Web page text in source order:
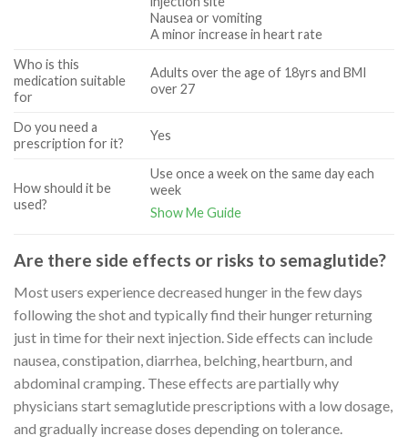
Nausea or vomiting
A minor increase in heart rate
Who is this
medication suitable
for
Adults over the age of 18yrs and BMI
over 27
Do you need a
prescription for it?
Yes
How should it be
used?
Use once a week on the same day each
week
Show Me Guide
Are there side effects or risks to semaglutide?
Most users experience decreased hunger in the few days
following the shot and typically find their hunger returning
just in time for their next injection. Side effects can include
nausea, constipation, diarrhea, belching, heartburn, and
abdominal cramping. These effects are partially why
physicians start semaglutide prescriptions with a low dosage,
and gradually increase doses depending on tolerance.